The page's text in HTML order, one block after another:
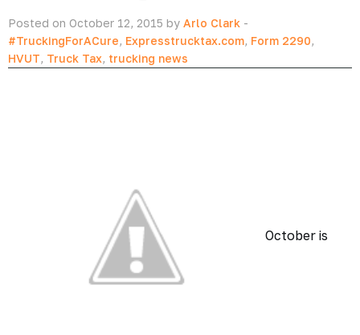
Posted on October 12, 2015 by Arlo Clark -
#TruckingForACure, Expresstrucktax.com, Form 2290,
HVUT, Truck Tax, trucking news
October is